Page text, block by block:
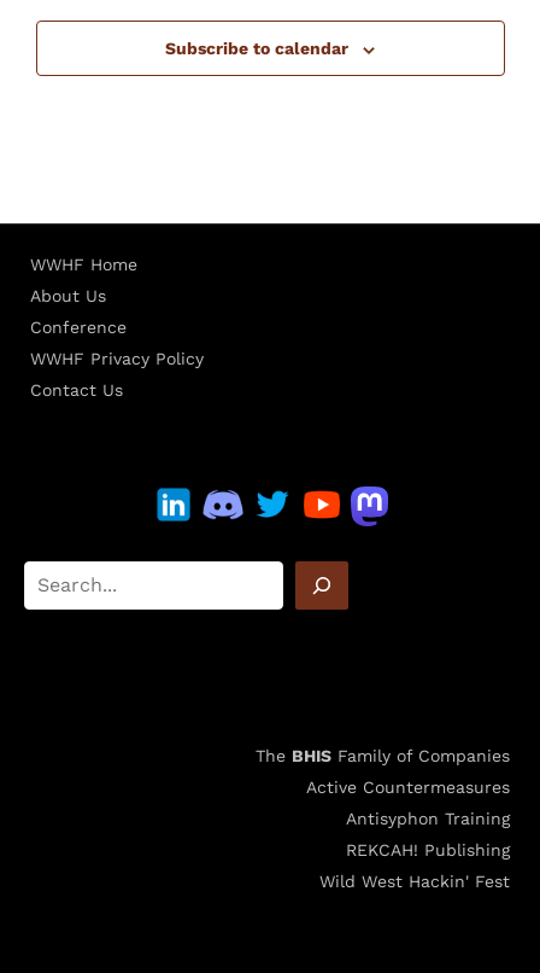
Subscribe to calendar
WWHF Home
About Us
Conference
WWHF Privacy Policy
Contact Us
The BHIS Family of Companies
Active Countermeasures
Antisyphon Training
REKCAH! Publishing
Wild West Hackin' Fest